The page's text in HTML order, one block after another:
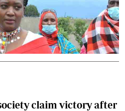
claim victory after